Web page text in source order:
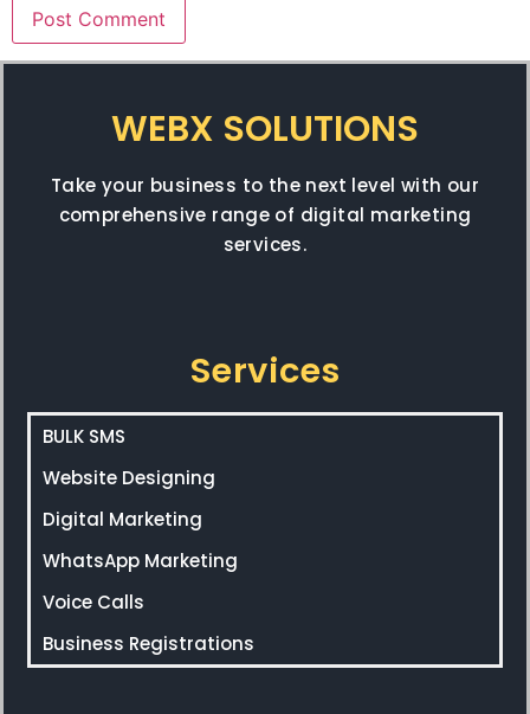
WEBX SOLUTIONS
Take your business to the next level with our
comprehensive range of digital marketing
services.
Services
BULK SMS
Website Designing
Digital Marketing
WhatsApp Marketing
Voice Calls
Business Registrations